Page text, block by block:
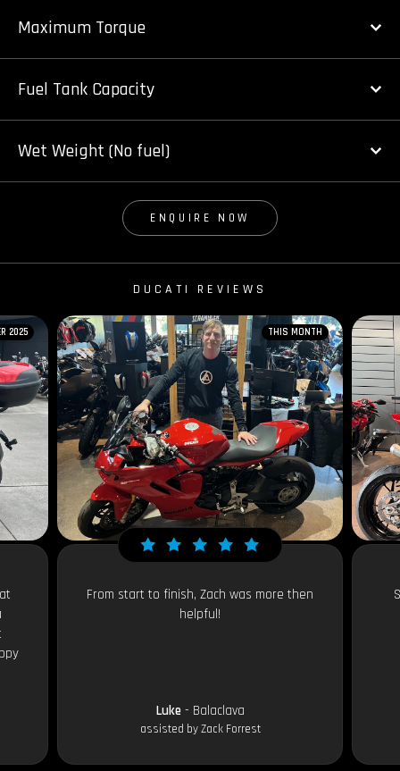
Maximum Torque
Fuel Tank Capacity
Wet Weight (No fuel)
ENQUIRE NOW
DUCATI REVIEWS
2025 THIS MONTH
From start to finish, Zach was more then
helpful!
Luke- Balaclava
assisted by Zack Forrest